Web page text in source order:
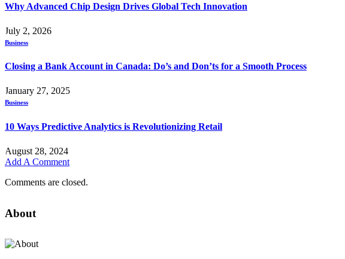
Why Advanced Chip Design Drives Global Tech Innovation
July 2, 2026
Business
Closing a Bank Account in Canada: Do’s and Don’ts for a Smooth Process
January 27, 2025
Business
10 Ways Predictive Analytics is Revolutionizing Retail
August 28, 2024
Add A Comment
Comments are closed.
About